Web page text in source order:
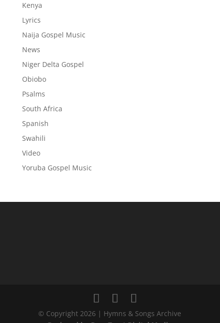
Kenya
Lyrics
Naija Gospel Music
News
Niger Delta Gospel
Obiobo
Psalms
South Africa
Spanish
Swahili
Video
Yoruba Gospel Music
© Copyright 2026 | Hymns & Songs Archive